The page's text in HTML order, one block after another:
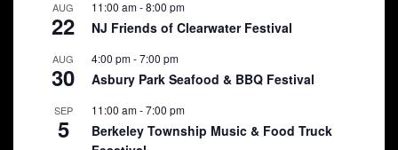
AUG
22
11:00 am-8:00 pm
NJ Friends of Clearwater Festival
AUG
30
4:00 pm-7:00 pm
Asbury Park Seafood & BBQ Festival
SEP
5
11:00 am-7:00 pm
Berkeley Township Music & Food Truck